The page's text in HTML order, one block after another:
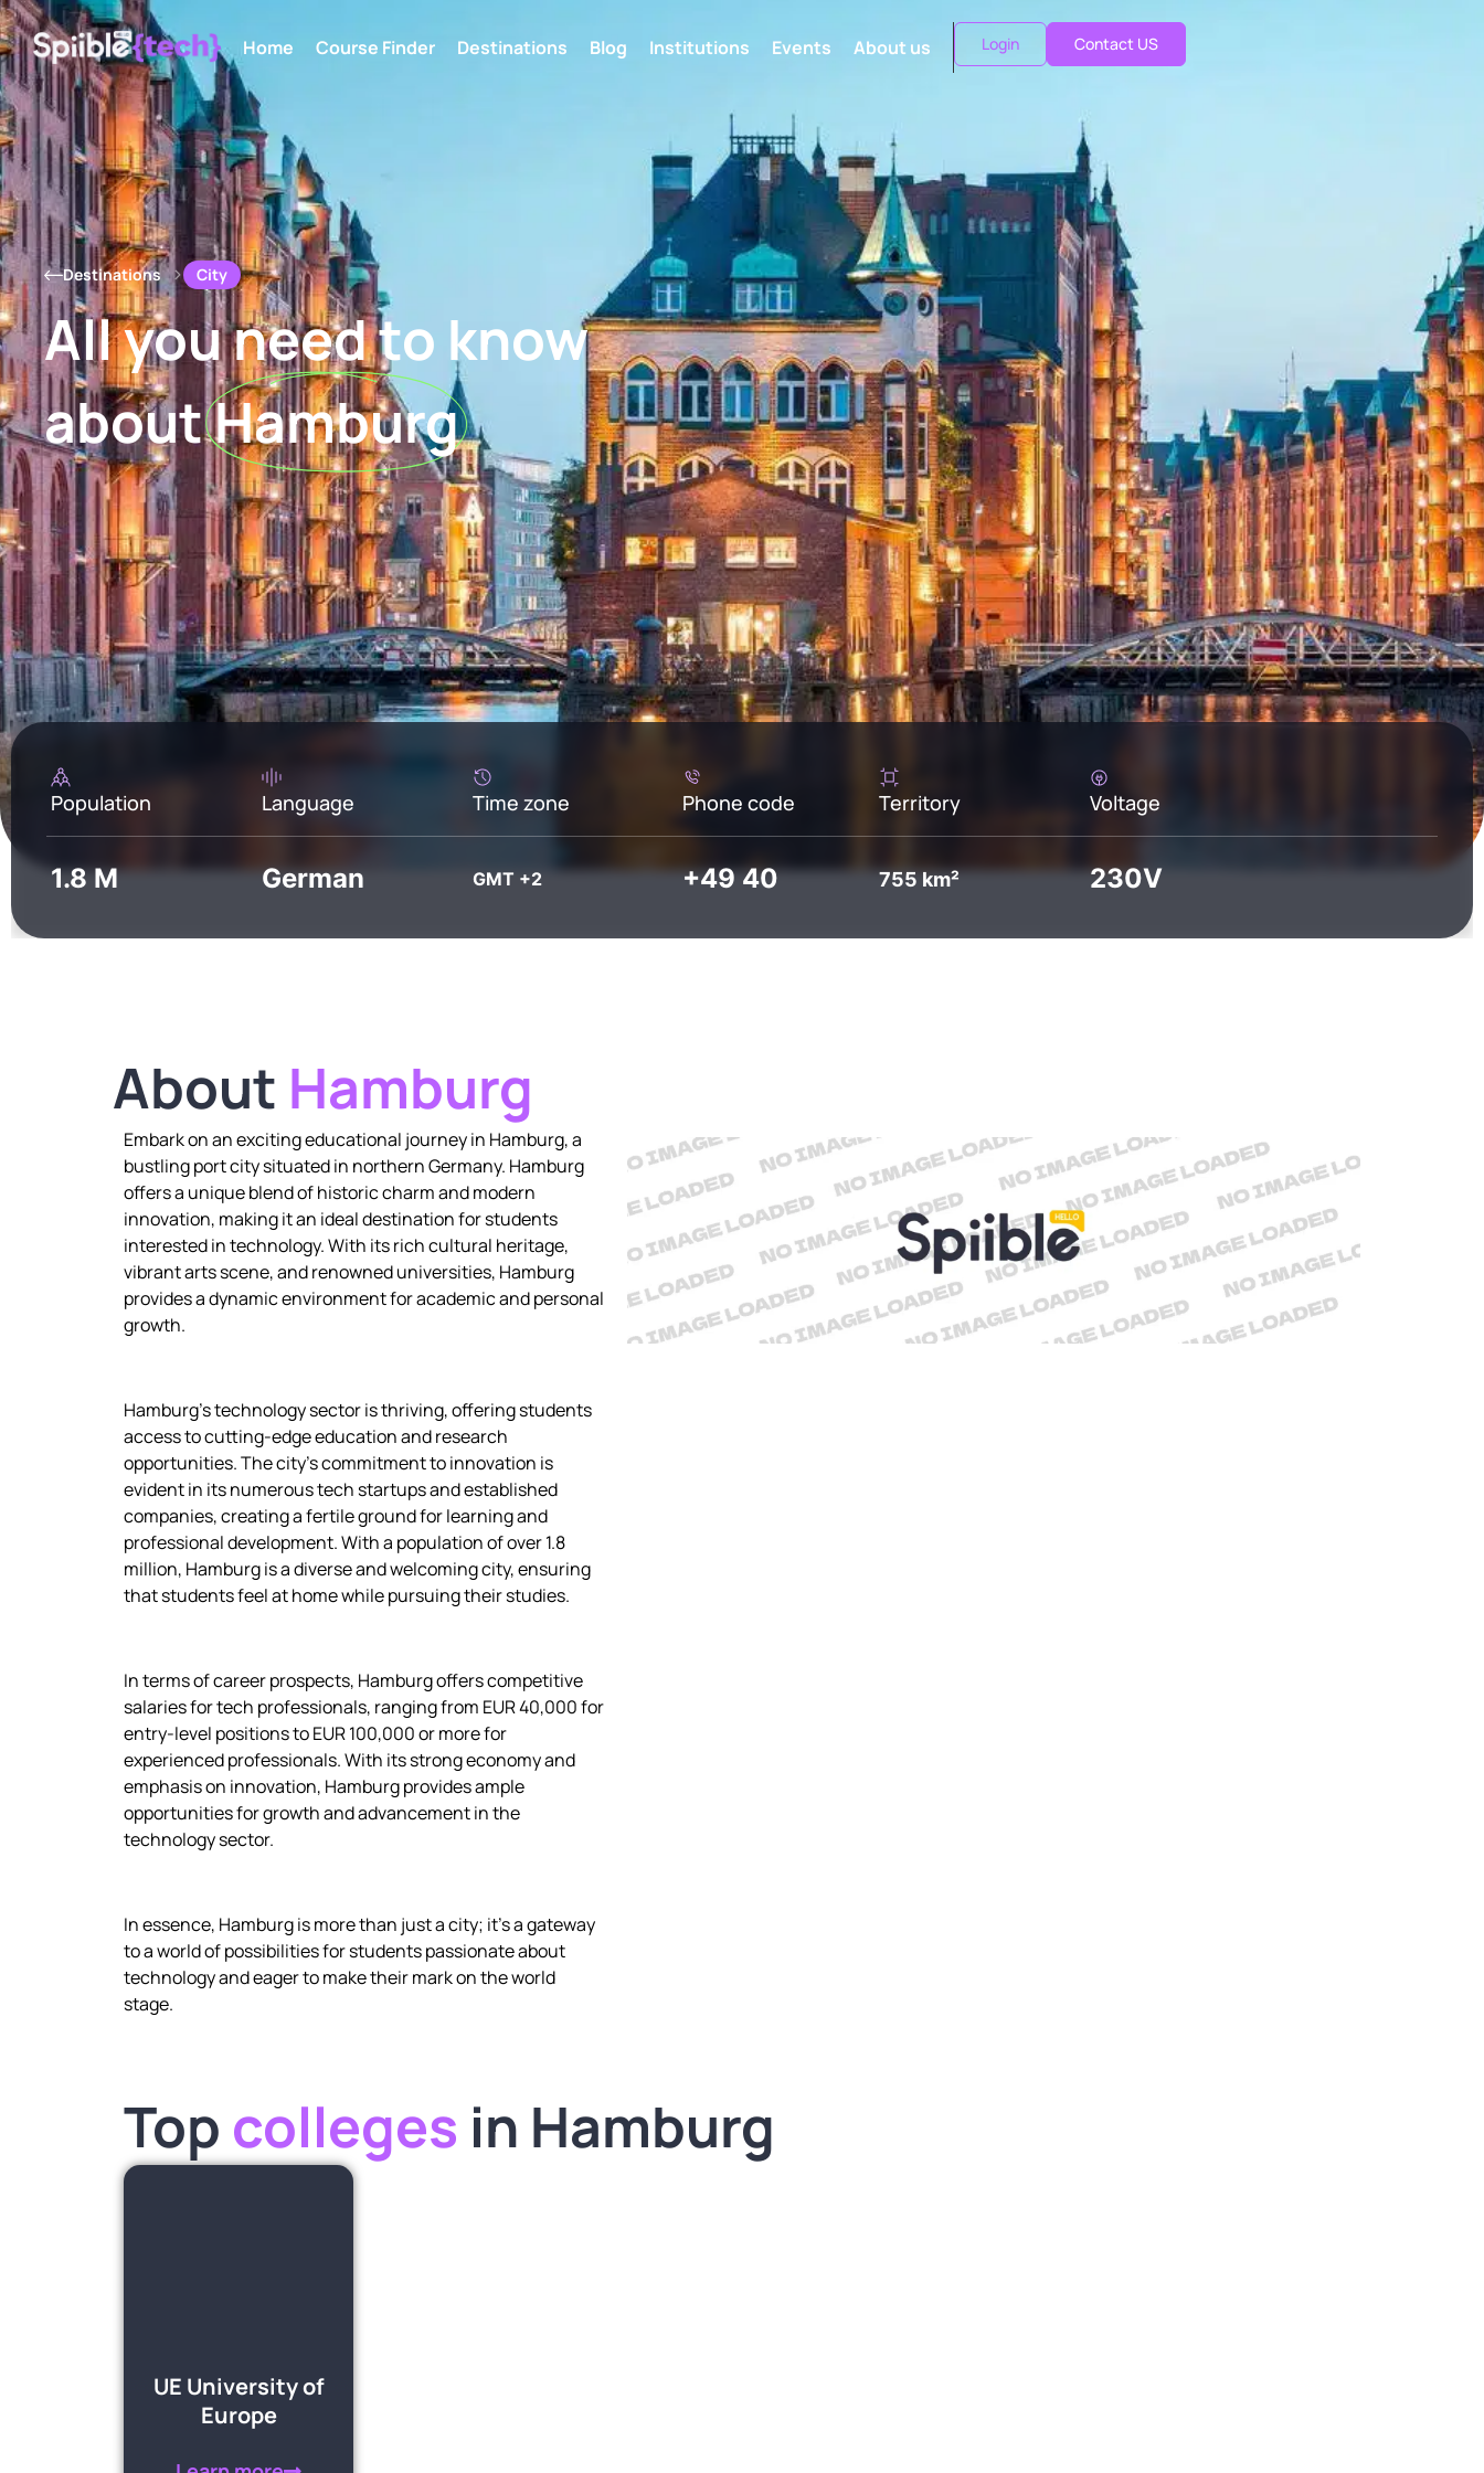
Home Course Finder Destinations Blog Institutions Events About us Login Contact US
Destinations City
All you need to know
aboutHamburg
Population Language Time zone Phone code Territory Voltage
1.8 M German GMT +2 +49 40 755 km² 230V
About Hamburg
Embark on an exciting educational journey in Hamburg, a
bustling port city situated in northern Germany. Hamburg
offers a unique blend of historic charm and modern
innovation, making it an ideal destination for students
interested in technology. With its rich cultural heritage,
vibrant arts scene, and renowned universities, Hamburg
provides a dynamic environment for academic and personal
growth.
Hamburg’s technology sector is thriving, offering students
access to cutting-edge education and research
opportunities. The city’s commitment to innovation is
evident in its numerous tech startups and established
companies, creating a fertile ground for learning and
professional development. With a population of over 1.8
million, Hamburg is a diverse and welcoming city, ensuring
that students feel at home while pursuing their studies.
In terms of career prospects, Hamburg offers competitive
salaries for tech professionals, ranging from EUR 40,000 for
entry-level positions to EUR 100,000 or more for
experienced professionals. With its strong economy and
emphasis on innovation, Hamburg provides ample
opportunities for growth and advancement in the
technology sector.
In essence, Hamburg is more than just a city; it’s a gateway
to a world of possibilities for students passionate about
technology and eager to make their mark on the world
stage.
Top colleges in Hamburg
UE University of
Europe